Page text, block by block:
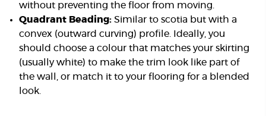
without preventing the floor from moving.
Quadrant Beading: Similar to scotia but with a
convex (outward curving) profile. Ideally, you
should choose a colour that matches your skirting
(usually white) to make the trim look like part of
the wall, or match it to your flooring for a blended
look.